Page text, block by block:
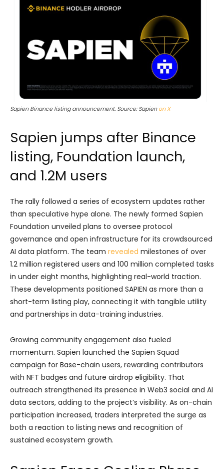
Sapien Binance listing announcement. Source: Sapienon X
Sapien jumps after Binance
listing, Foundation launch,
and 1.2M users
The rally followed a series of ecosystem updates rather
than speculative hype alone. The newly formed Sapien
Foundation unveiled plans to oversee protocol
governance and open infrastructure for its crowdsourced
AI data platform. The team revealed milestones of over
1.2 million registered users and 100 million completed tasks
in under eight months, highlighting real-world traction.
These developments positioned SAPIEN as more than a
short-term listing play, connecting it with tangible utility
and partnerships in data-training industries.
Growing community engagement also fueled
momentum. Sapien launched the Sapien Squad
campaign for Base-chain users, rewarding contributors
with NFT badges and future airdrop eligibility. That
outreach strengthened its presence in Web3 social and AI
data sectors, adding to the project’s visibility. As on-chain
participation increased, traders interpreted the surge as
both a reaction to listing news and recognition of
sustained ecosystem growth.